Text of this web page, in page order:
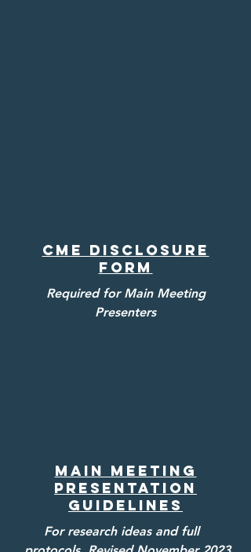
CME Disclosure
Form
Required for Main Meeting
Presenters
Main MeetinG
Presentation
Guidelines
For research ideas and full